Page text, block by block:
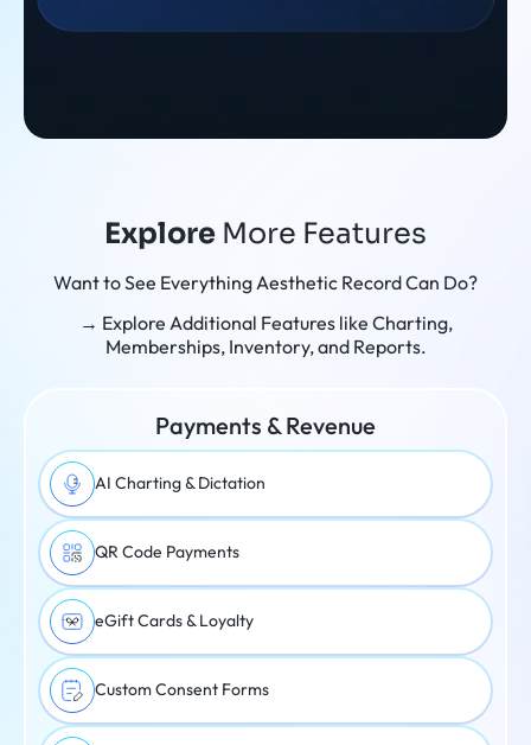
Explore More Features
Want to See Everything Aesthetic Record Can Do?
→ Explore Additional Features like Charting,
Memberships, Inventory, and Reports.
Payments & Revenue
AI Charting & Dictation
QR Code Payments
eGift Cards & Loyalty
Custom Consent Forms